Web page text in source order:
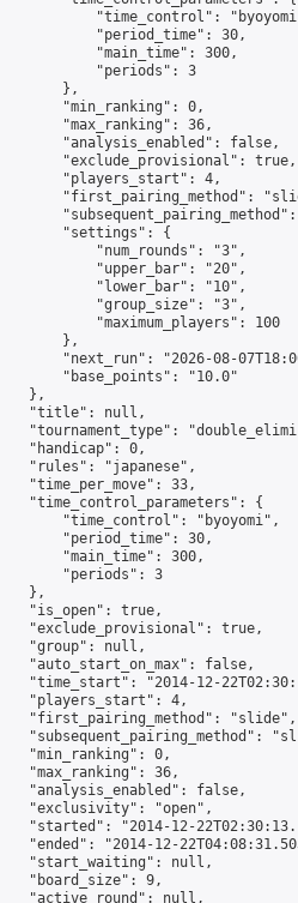
"time_control":
"period_time": 30,
"main_time": 300,
"periods": 3
},
"min_ranking": 0,
"max_ranking": 36,
"analysis_enabled": false,
"exclude_provisional": true,
"players_start": 4,
"first_pairing_method":
"settings": {
"num_rounds": "3",
"upper_bar": "20",
"lower_bar": "10",
"group_size": "3",
"maximum_players": 100
},
"next_run": "2026-08-
"base_points": "10.0"
},
"title": null,
"tournament_type":
"handicap": 0,
"rules": "japanese",
"time_per_move": 33,
"time_control_parameters": {
"time_control": "byoyomi",
"period_time": 30,
"main_time": 300,
"periods": 3
},
"is_open": true,
"exclude_provisional": true,
"group": null,
"auto_start_on_max": false,
"time_start": "2014-12-
"players_start": 4,
"first_pairing_method": "slide",
"subsequent_pairing_method":
"min_ranking": 0,
"max_ranking": 36,
"analysis_enabled": false,
"exclusivity": "open",
"started": "2014-12-
"ended": "2014-12-
"start_waiting": null,
"board_size": 9,
"active_round": null,